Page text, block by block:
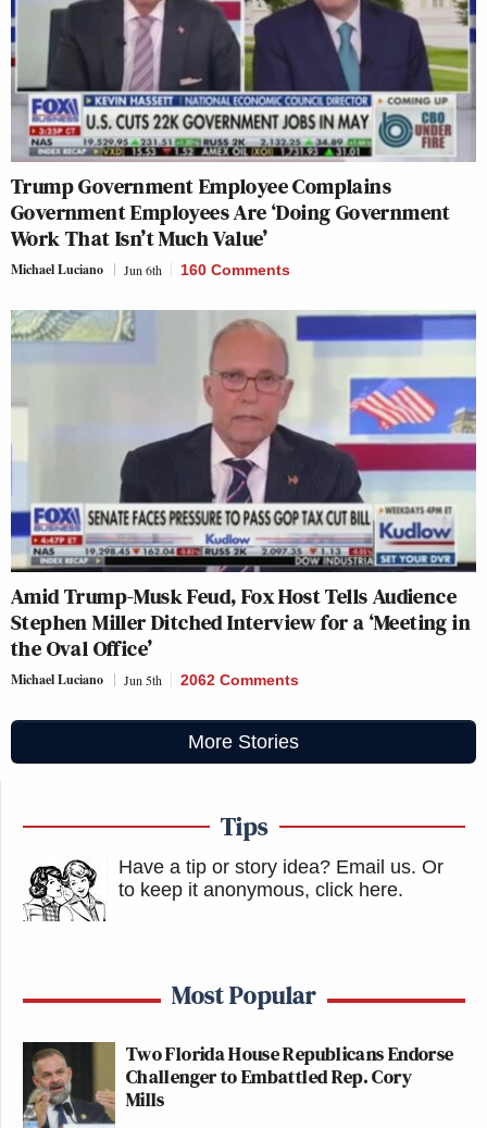
Trump Government Employee Complains
Government Employees Are ‘Doing Government
Work That Isn’t Much Value’
Michael Luciano Jun 6th 160 Comments
Amid Trump-Musk Feud, Fox Host Tells Audience
Stephen Miller Ditched Interview for a ‘Meeting in
the Oval Office’
Michael Luciano Jun 5th 2062 Comments
More Stories
Tips
Have a tip or story idea? Email us. Or
to keep it anonymous, click here.
Most Popular
Two Florida House Republicans Endorse
Challenger to Embattled Rep. Cory
Mills